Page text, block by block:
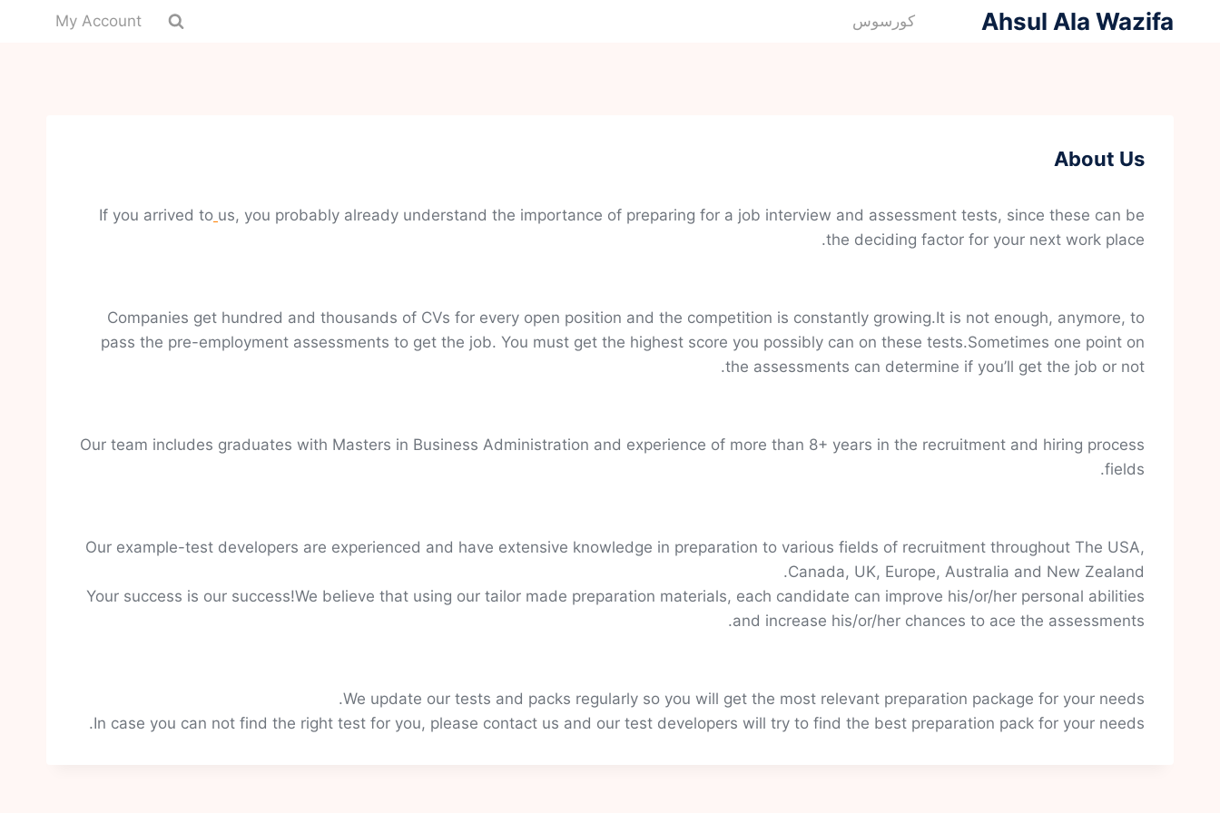
Ahsul Ala Wazifa كورسوس My Account
About Us
If you arrived to us, you probably already understand the importance of preparing for a job interview and assessment tests, since these can be
the deciding factor for your next work place.
Companies get hundred and thousands of CVs for every open position and the competition is constantly growing.It is not enough, anymore, to
pass the pre-employment assessments to get the job. You must get the highest score you possibly can on these tests.Sometimes one point on
the assessments can determine if you’ll get the job or not.
Our team includes graduates with Masters in Business Administration and experience of more than 8+ years in the recruitment and hiring process
fields.
Our example-test developers are experienced and have extensive knowledge in preparation to various fields of recruitment throughout The USA,
Canada, UK, Europe, Australia and New Zealand.
Your success is our success!We believe that using our tailor made preparation materials, each candidate can improve his/or/her personal abilities
and increase his/or/her chances to ace the assessments.
We update our tests and packs regularly so you will get the most relevant preparation package for your needs.
In case you can not find the right test for you, please contact us and our test developers will try to find the best preparation pack for your needs.